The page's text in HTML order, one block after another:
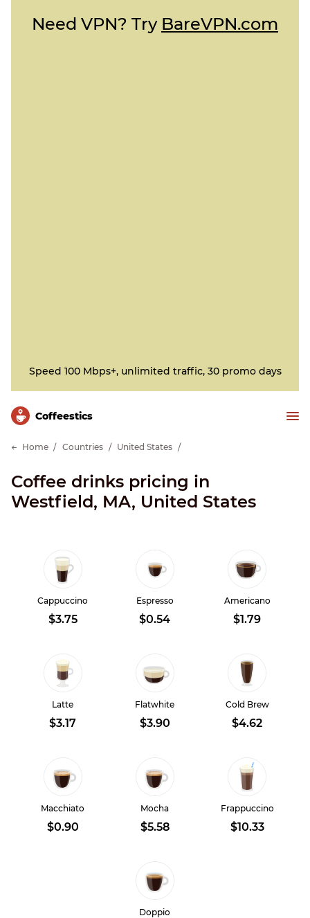
Need VPN? Try BareVPN.com
Speed 100 Mbps+, unlimited traffic, 30 promo days
Сoffeestics
Home Countries United States
Coffee drinks pricing in
Westfield, MA, United States
Cappuccino
$3.75
Espresso
$0.54
Americano
$1.79
Latte
$3.17
Flatwhite
$3.90
Cold Brew
$4.62
Macchiato
$0.90
Mocha
$5.58
Frappuccino
$10.33
Doppio